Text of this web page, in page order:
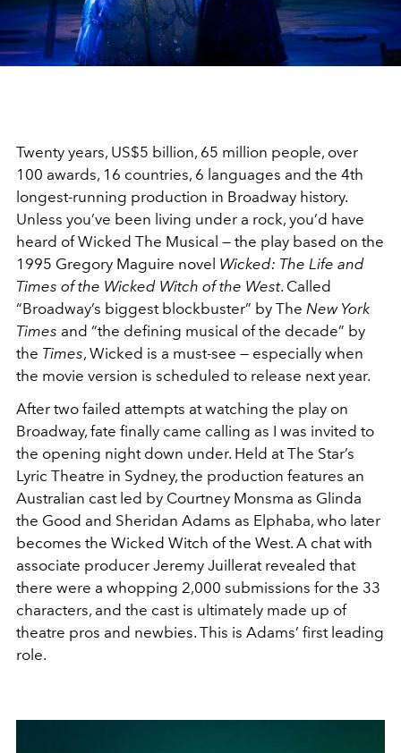
Twenty years, US$5 billion, 65 million people, over
100 awards, 16 countries, 6 languages and the 4th
longest-running production in Broadway history.
Unless you’ve been living under a rock, you’d have
heard of Wicked The Musical — the play based on the
1995 Gregory Maguire novel Wicked: The Life and
Times of the Wicked Witch of the West. Called
“Broadway’s biggest blockbuster” by The New York
Times and “the defining musical of the decade” by
the Times, Wicked is a must-see — especially when
the movie version is scheduled to release next year.
After two failed attempts at watching the play on
Broadway, fate finally came calling as I was invited to
the opening night down under. Held at The Star’s
Lyric Theatre in Sydney, the production features an
Australian cast led by Courtney Monsma as Glinda
the Good and Sheridan Adams as Elphaba, who later
becomes the Wicked Witch of the West. A chat with
associate producer Jeremy Juillerat revealed that
there were a whopping 2,000 submissions for the 33
characters, and the cast is ultimately made up of
theatre pros and newbies. This is Adams’ first leading
role.